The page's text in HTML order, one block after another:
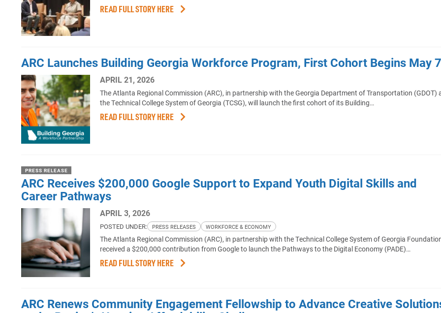
READ FULL STORY HERE
ARC Launches Building Georgia Workforce Program, First Cohort Begins May
APRIL 21, 2026
The Atlanta Regional Commission (ARC), in partnership with the Georgia Department of Transportation (GDOT)
the Technical College System of Georgia (TCSG), will launch the first cohort of its Building…
READ FULL STORY HERE
PRESS RELEASE
ARC Receives $200,000 Google Support to Expand Youth Digital Skills and
Career Pathways
APRIL 3, 2026
POSTED UNDER: PRESS RELEASES WORKFORCE & ECONOMY
The Atlanta Regional Commission (ARC), in partnership with the Technical College System of Georgia
received a $200,000 contribution from Google to launch the Pathways to the Digital Economy (PADE)…
READ FULL STORY HERE
ARC Renews Community Engagement Fellowship to Advance Creative